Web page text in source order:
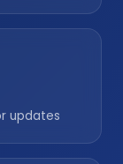
updates